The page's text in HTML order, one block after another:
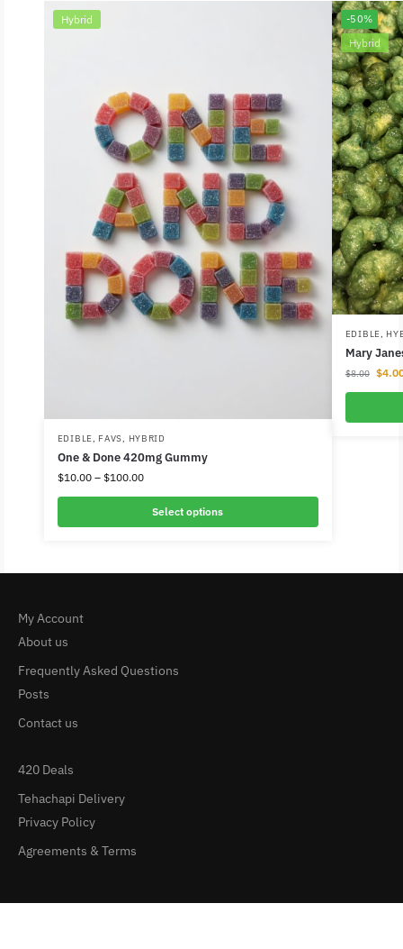
Hybrid
EDIBLE, FAVS, HYBRID
One & Done 420mg Gummy
$10.00 – $100.00
Select options
-50%
Hybrid
EDIBLE,
Mary
$8.00 $
My Account
About us
Frequently Asked Questions
Posts
Contact us
420 Deals
Tehachapi Delivery
Privacy Policy
Agreements & Terms